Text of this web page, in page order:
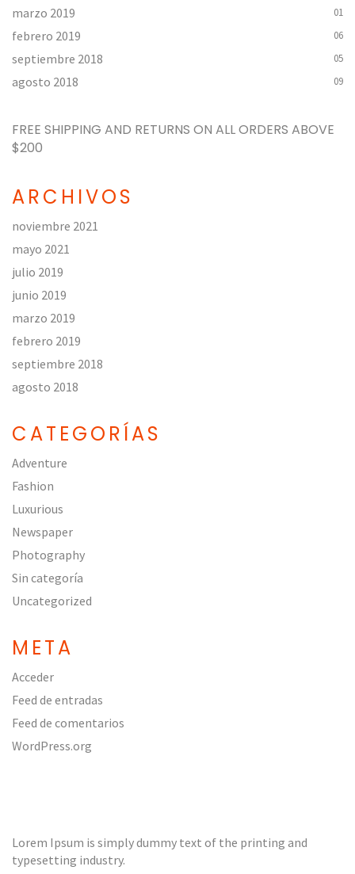
marzo 2019 01
febrero 2019 06
septiembre 2018 05
agosto 2018 09
FREE SHIPPING AND RETURNS ON ALL ORDERS ABOVE
$200
ARCHIVOS
noviembre 2021
mayo 2021
julio 2019
junio 2019
marzo 2019
febrero 2019
septiembre 2018
agosto 2018
CATEGORÍAS
Adventure
Fashion
Luxurious
Newspaper
Photography
Sin categoría
Uncategorized
META
Acceder
Feed de entradas
Feed de comentarios
WordPress.org
Lorem Ipsum is simply dummy text of the printing and
typesetting industry.